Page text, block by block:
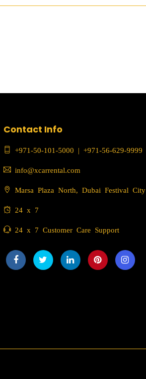
Contact Info
+971-50-101-5000 | +971-56-629-9999
info@xcarrental.com
Marsa Plaza North, Dubai Festival City
24 x 7
24 x 7 Customer Care Support